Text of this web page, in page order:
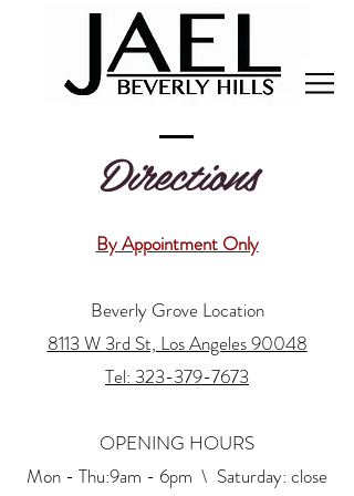
Directions
By Appointment Only
Beverly Grove Location
8113 W 3rd St, Los Angeles 90048
Tel: 323-379-7673
OPENING HOURS
Mon - Thu:9am - 6pm \ ​​Saturday: close